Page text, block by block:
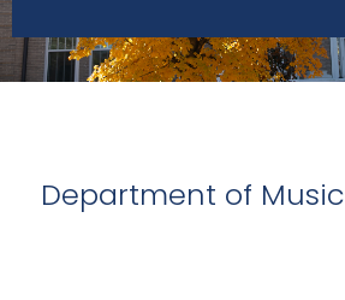
Department of Music